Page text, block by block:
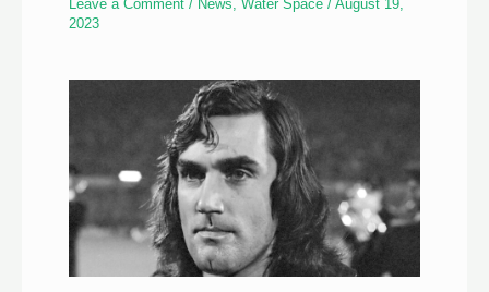
Leave a Comment / News ,Water Space /August 19,
2023